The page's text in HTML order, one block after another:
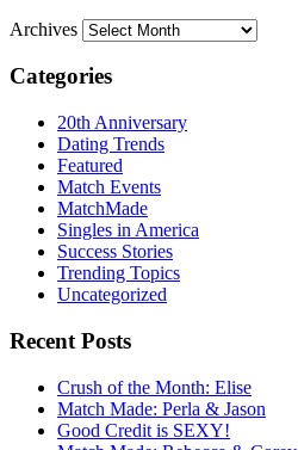
Archives
Categories
20th Anniversary
Dating Trends
Featured
Match Events
MatchMade
Singles in America
Success Stories
Trending Topics
Uncategorized
Recent Posts
Crush of the Month: Elise
Match Made: Perla & Jason
Good Credit is SEXY!